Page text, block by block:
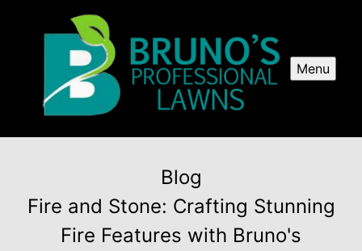
Menu
Blog
Fire and Stone: Crafting Stunning
Fire Features with Bruno's